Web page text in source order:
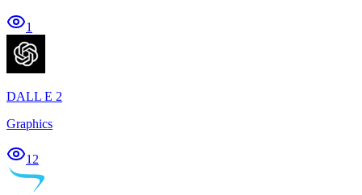
1
DALL E 2
Graphics
12